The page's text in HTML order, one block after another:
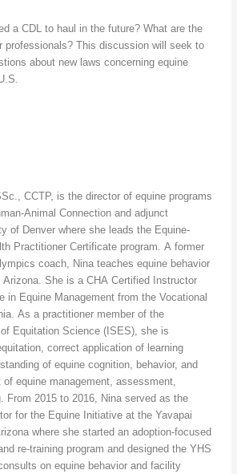
a CDL to haul in the future? What are the
professionals? This discussion will seek to
about new laws concerning equine
CCTP, is the director of equine programs
Animal Connection and adjunct
of Denver where she leads the Equine-
Practitioner Certificate program. A former
coach, Nina teaches equine behavior
She is a CHA Certified Instructor
in Equine Management from the Vocational
As a practitioner member of the
Equitation Science (ISES), she is
correct application of learning
of equine cognition, behavior, and
equine management, assessment,
From 2015 to 2016, Nina served as the
for the Equine Initiative at the Yavapai
where she started an adoption-focused
re-training program and designed the YHS
on equine behavior and facility